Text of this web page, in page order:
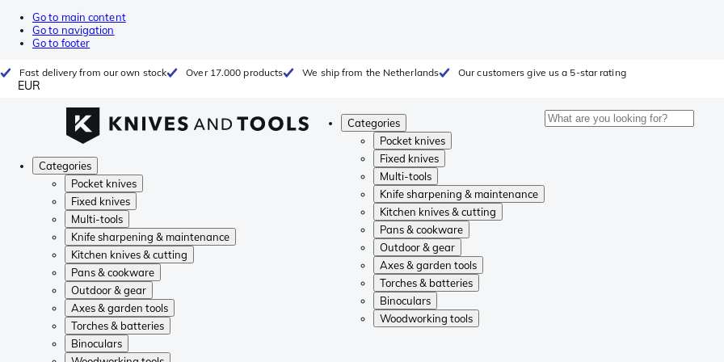
Go to main content
Go to navigation
Go to footer
Fast delivery from our own stock Over 17.000 products We ship from the Netherlands Our customers give us a 5-star rating
EUR
Categories
Pocket knives
Fixed knives
Multi-tools
Knife sharpening & maintenance
Kitchen knives & cutting
Pans & cookware
Outdoor & gear
Axes & garden tools
Torches & batteries
Binoculars
Woodworking tools
Categories
Pocket knives
Fixed knives
Multi-tools
Knife sharpening & maintenance
Kitchen knives & cutting
Pans & cookware
Outdoor & gear
Axes & garden tools
Torches & batteries
Binoculars